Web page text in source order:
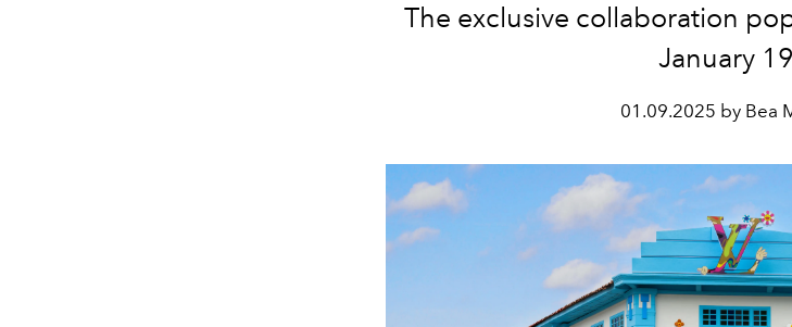
The exclusive collaboration
January
01.09.2025 by Bea